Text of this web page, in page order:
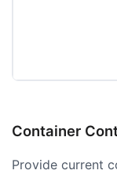
Container
Provide current